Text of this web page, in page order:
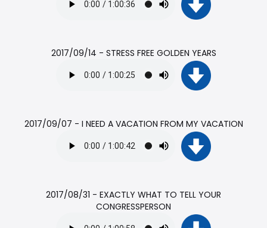
2017/09/14 - STRESS FREE GOLDEN YEARS
2017/09/07 - I NEED A VACATION FROM MY VACATION
2017/08/31 - EXACTLY WHAT TO TELL YOUR
CONGRESSPERSON